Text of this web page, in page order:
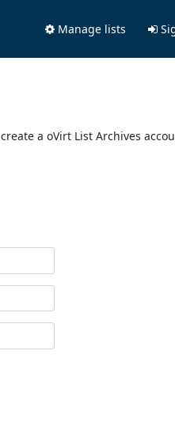
Manage lists
a oVirt List Archives